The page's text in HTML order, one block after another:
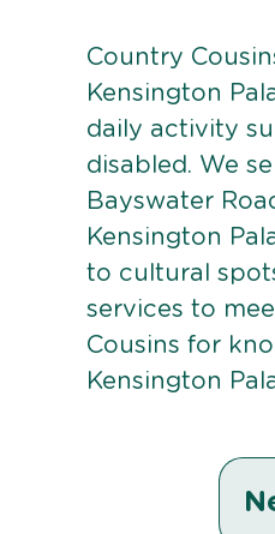
Country
Kensington
daily activity
disabled. We
Bayswater
Kensington
to cultural
services to
Cousins for
Kensington